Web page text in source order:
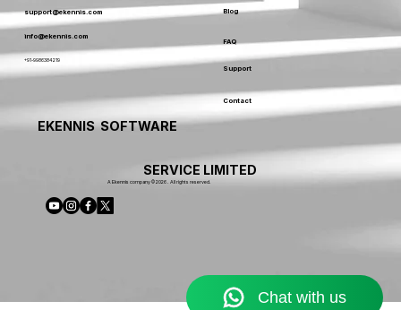
Blog
FAQ
Support
Contact
support@ekennis.com
info@ekennis.com
+91-9986384219
EKENNIS SOFTWARE
SERVICE LIMITED
A Ekennis company © 2026 . All rights reserved.